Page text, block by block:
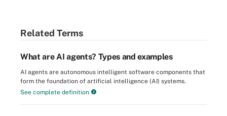
Related Terms
What are AI agents? Types and examples
AI agents are autonomous intelligent software components that
form the foundation of artificial intelligence (AI) systems.
See complete definition